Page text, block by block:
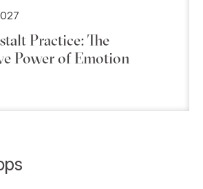
Practice: The
Power of Emotion